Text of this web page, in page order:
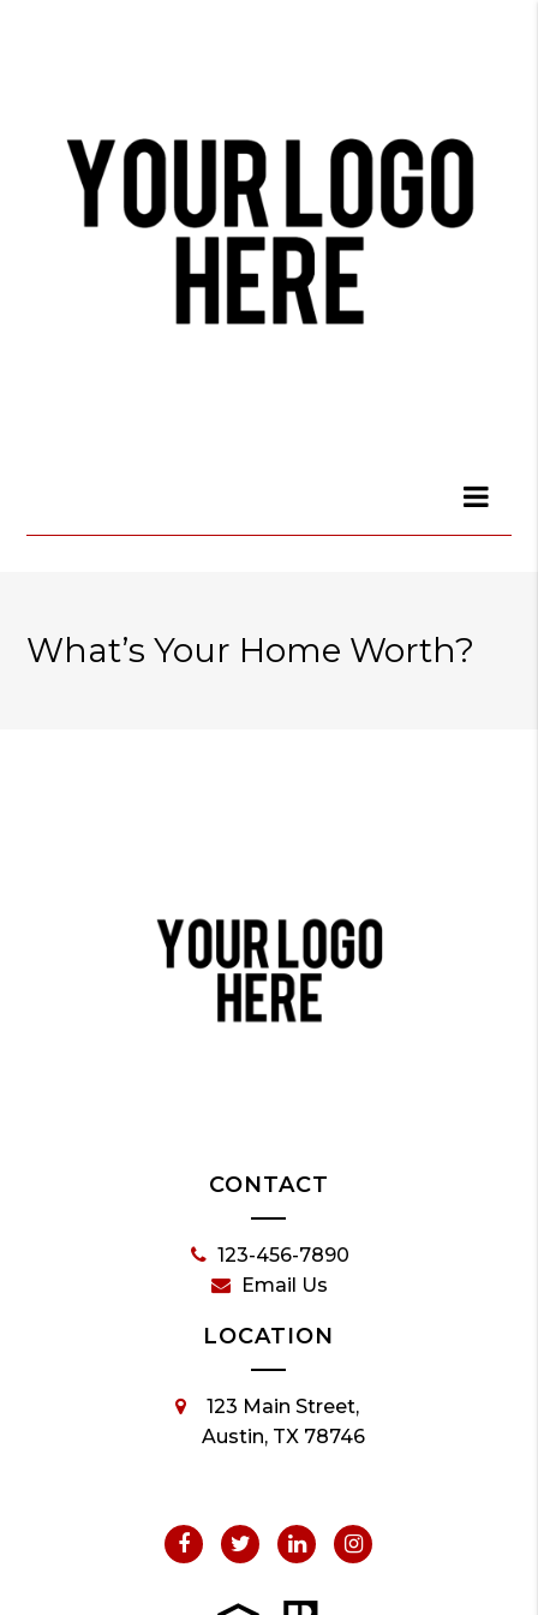
What’s Your Home Worth?
CONTACT
123-456-7890
Email Us
LOCATION
123 Main Street,
Austin, TX 78746